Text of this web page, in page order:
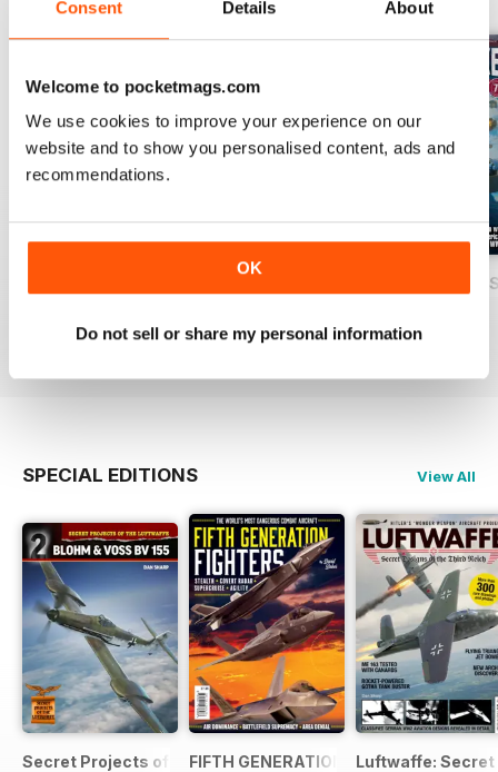
Consent Details About
Welcome to pocketmags.com
We use cookies to improve your experience on our
website and to show you personalised content, ads and
recommendations.
OK
Do not sell or share my personal information
Add to Cart
Luftwaffe: Secret Projects of the
View|Add to Cart
Carrier Strike -
View|Add to Cart
SPECIAL EDITIONS View All
Secret Projects of the Luftwaffe - Blohm & Voss BV 155
FIFTH GENERATION FIGHTERS
Luftwaffe: